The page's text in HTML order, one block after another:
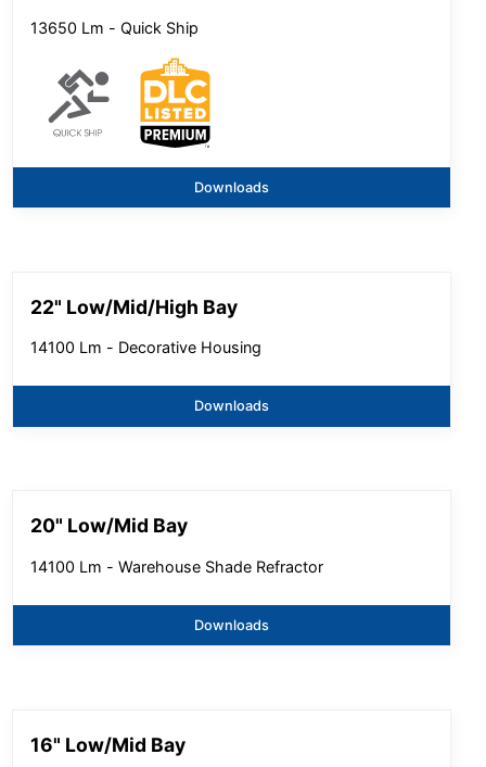
13650 Lm - Quick Ship
Downloads
22" Low/Mid/High Bay
14100 Lm - Decorative Housing
Downloads
20" Low/Mid Bay
14100 Lm - Warehouse Shade Refractor
Downloads
16" Low/Mid Bay